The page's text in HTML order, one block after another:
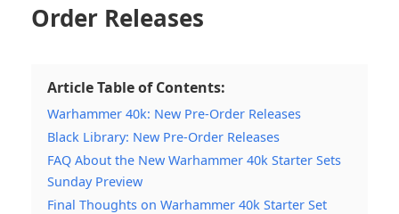
Order Releases
Article Table of Contents:
Warhammer 40k: New Pre-Order Releases
Black Library: New Pre-Order Releases
FAQ About the New Warhammer 40k Starter Sets
Sunday Preview
Final Thoughts on Warhammer 40k Starter Set